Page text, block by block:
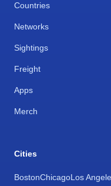
Countries
Networks
Sightings
Freight
Apps
Merch
Cities
BostonChicagoLos